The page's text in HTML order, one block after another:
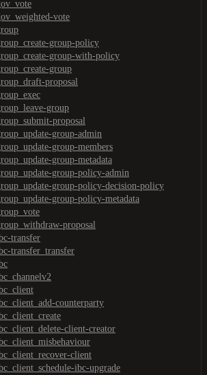
vote
group-policy
group-with-policy
group
proposal
group
proposal
group-admin
group-members
group-metadata
group-policy-admin
group-policy-decision-policy
group-policy-metadata
proposal
transfer
transfer_transfer
counterparty
client-creator
client
ibc-upgrade